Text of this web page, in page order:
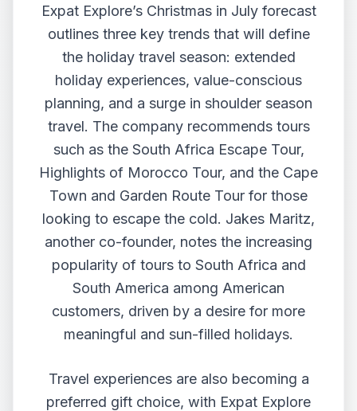
Expat Explore’s Christmas in July forecast
outlines three key trends that will define
the holiday travel season: extended
holiday experiences, value-conscious
planning, and a surge in shoulder season
travel. The company recommends tours
such as the South Africa Escape Tour,
Highlights of Morocco Tour, and the Cape
Town and Garden Route Tour for those
looking to escape the cold. Jakes Maritz,
another co-founder, notes the increasing
popularity of tours to South Africa and
South America among American
customers, driven by a desire for more
meaningful and sun-filled holidays.
Travel experiences are also becoming a
preferred gift choice, with Expat Explore